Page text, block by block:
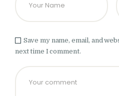
Save my name, email, and
next time I comment.